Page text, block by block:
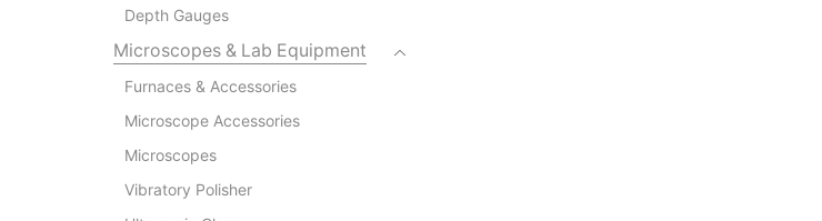
Depth Gauges
Microscopes & Lab Equipment
Furnaces & Accessories
Microscope Accessories
Microscopes
Vibratory Polisher